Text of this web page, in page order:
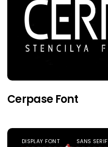
Cerpase Font
DISPLAY FONT SANS SERIF